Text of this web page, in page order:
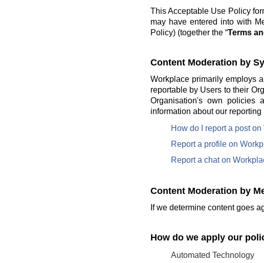
This Acceptable Use Policy
may have entered into with
Policy) (together the “Terms
Content Moderation by
Workplace primarily employs
reportable by Users to their
Organisation's own policies
information about our
How do I report a post
Report a profile on
Report a chat on
Content Moderation by
If we determine content goes
How do we apply our
Automated Technology